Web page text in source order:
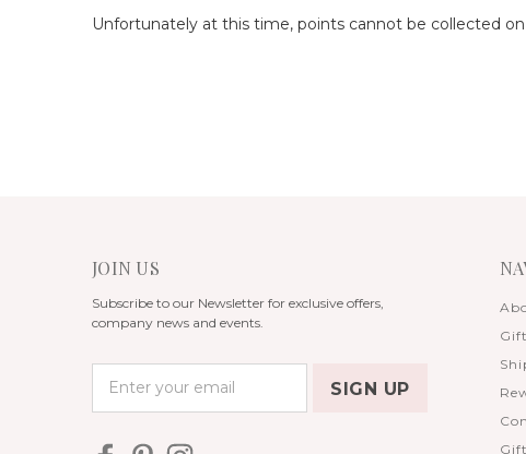
Unfortunately at this time, points cannot be collected
JOIN US
Subscribe to our Newsletter for exclusive offers,
company news and events.